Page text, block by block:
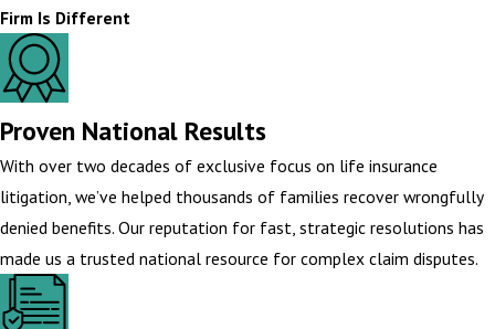
Firm Is Different
Proven National Results
With over two decades of exclusive focus on life insurance
litigation, we’ve helped thousands of families recover wrongfully
denied benefits. Our reputation for fast, strategic resolutions has
made us a trusted national resource for complex claim disputes.